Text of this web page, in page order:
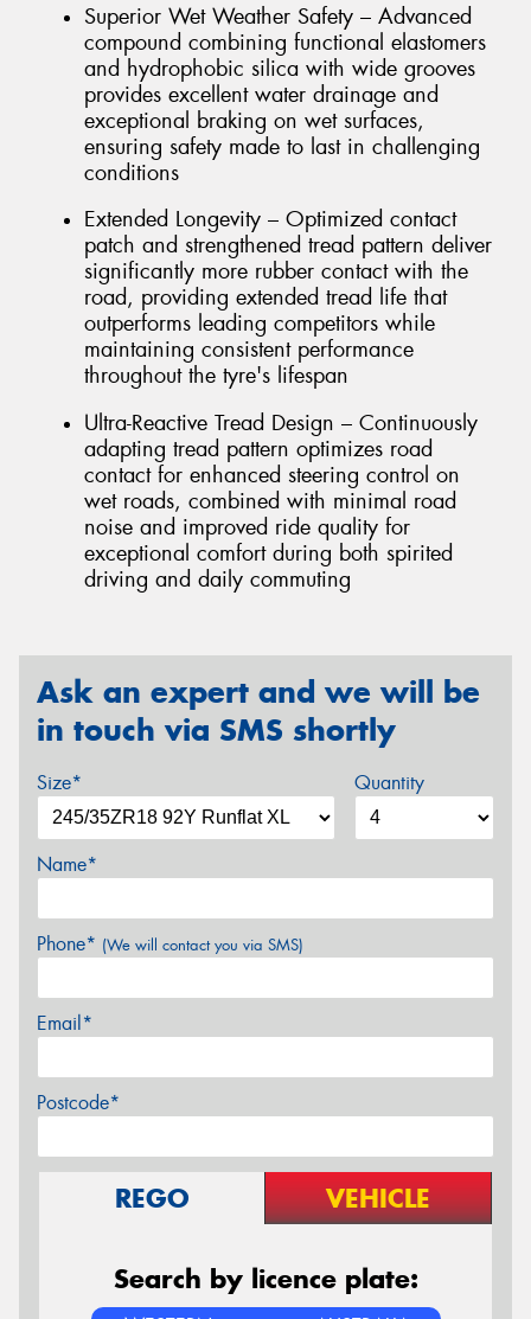
Superior Wet Weather Safety – Advanced
compound combining functional elastomers
and hydrophobic silica with wide grooves
provides excellent water drainage and
exceptional braking on wet surfaces,
ensuring safety made to last in challenging
conditions
Extended Longevity – Optimized contact
patch and strengthened tread pattern deliver
significantly more rubber contact with the
road, providing extended tread life that
outperforms leading competitors while
maintaining consistent performance
throughout the tyre's lifespan
Ultra-Reactive Tread Design – Continuously
adapting tread pattern optimizes road
contact for enhanced steering control on
wet roads, combined with minimal road
noise and improved ride quality for
exceptional comfort during both spirited
driving and daily commuting
Ask an expert and we will be
in touch via SMS shortly
Size* Quantity
Name*
Phone* (We will contact you via SMS)
Email*
Postcode*
REGO VEHICLE
Search by licence plate: